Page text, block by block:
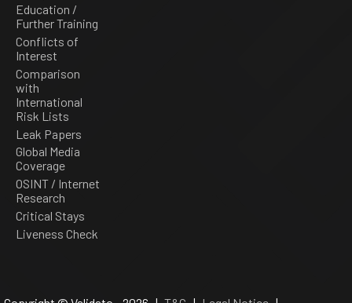
Education /
Further Training
Conflicts of
Interest
Comparison
with
International
Risk Lists
Leak Papers
Global Media
Coverage
OSINT / Internet
Research
Critical Stays
Liveness Check